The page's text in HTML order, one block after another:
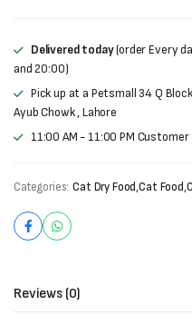
Delivered today(order Every
and 20:00)
Pick up at a Petsmall 34 Q
Ayub Chowk , Lahore
11:00 AM - 11:00 PM Customer
Categories: Cat Dry Food,Cat Food,
Reviews (0)